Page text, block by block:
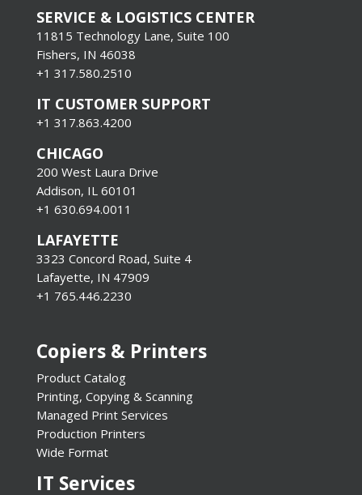
SERVICE & LOGISTICS CENTER
11815 Technology Lane, Suite 100
Fishers, IN 46038
+1 317.580.2510
IT CUSTOMER SUPPORT
+1 317.863.4200
CHICAGO
200 West Laura Drive
Addison, IL 60101
+1 630.694.0011
LAFAYETTE
3323 Concord Road, Suite 4
Lafayette, IN 47909
+1 765.446.2230
Copiers & Printers
Product Catalog
Printing, Copying & Scanning
Managed Print Services
Production Printers
Wide Format
IT Services